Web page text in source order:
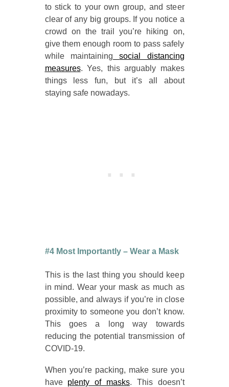
to stick to your own group, and steer
clear of any big groups. If you notice a
crowd on the trail you’re hiking on,
give them enough room to pass safely
while maintaining
social distancing
measures. Yes, this arguably makes
things less fun, but it’s all about
staying safe nowadays.
#4 Most Importantly – Wear a Mask
This is the last thing you should keep
in mind. Wear your mask as much as
possible, and always if you’re in close
proximity to someone you don’t know.
This goes a long way towards
reducing the potential transmission of
COVID-19.
When you’re packing, make sure you
have plenty of masks. This doesn’t